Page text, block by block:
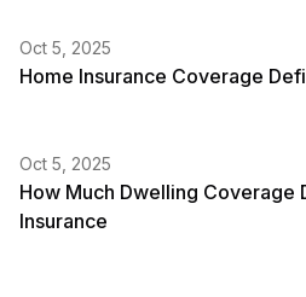
Oct 5, 2025
Home Insurance Coverage
Oct 5, 2025
How Much Dwelling Coverage
Insurance